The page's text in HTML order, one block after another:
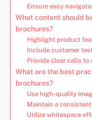
Ensure easy
What content should
brochures?
Highlight product
Include customer
Provide clear calls to
What are the best
brochures?
Use high-quality
Maintain a
Utilize whitespace